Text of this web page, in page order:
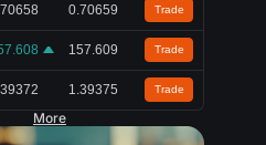
0.70659 Trade
157.609 Trade
1.39375 Trade
More